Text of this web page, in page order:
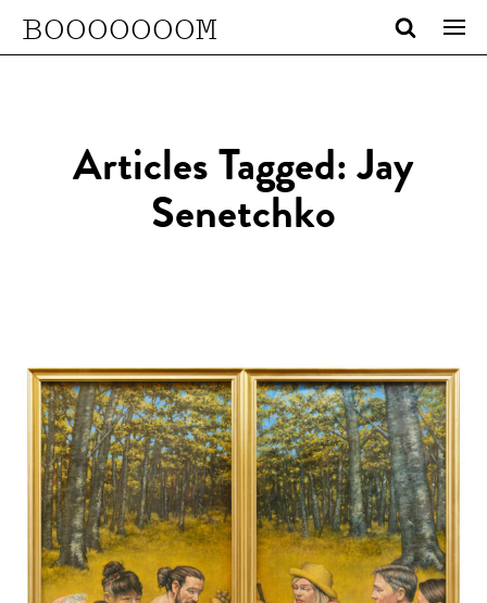
BOOOOOOOM
Articles Tagged: Jay
Senetchko